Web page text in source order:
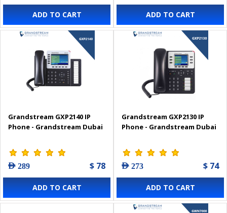
ADD TO CART ADD TO CART
Grandstream GXP2140 IP
Phone - Grandstream Dubai
AED 289 $ 78
ADD TO CART
Grandstream GXP2130 IP
Phone - Grandstream Dubai
AED 273 $ 74
ADD TO CART